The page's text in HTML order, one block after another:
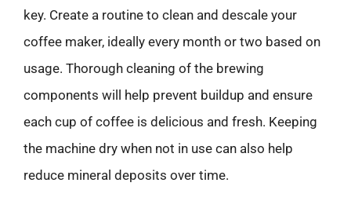
key. Create a routine to clean and descale your
coffee maker, ideally every month or two based on
usage. Thorough cleaning of the brewing
components will help prevent buildup and ensure
each cup of coffee is delicious and fresh. Keeping
the machine dry when not in use can also help
reduce mineral deposits over time.